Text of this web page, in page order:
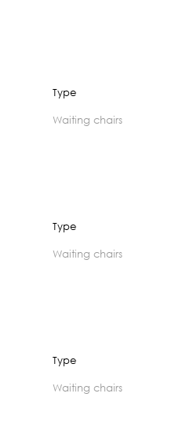
Type
waiting chairs
Type
waiting chairs
Type
waiting chairs